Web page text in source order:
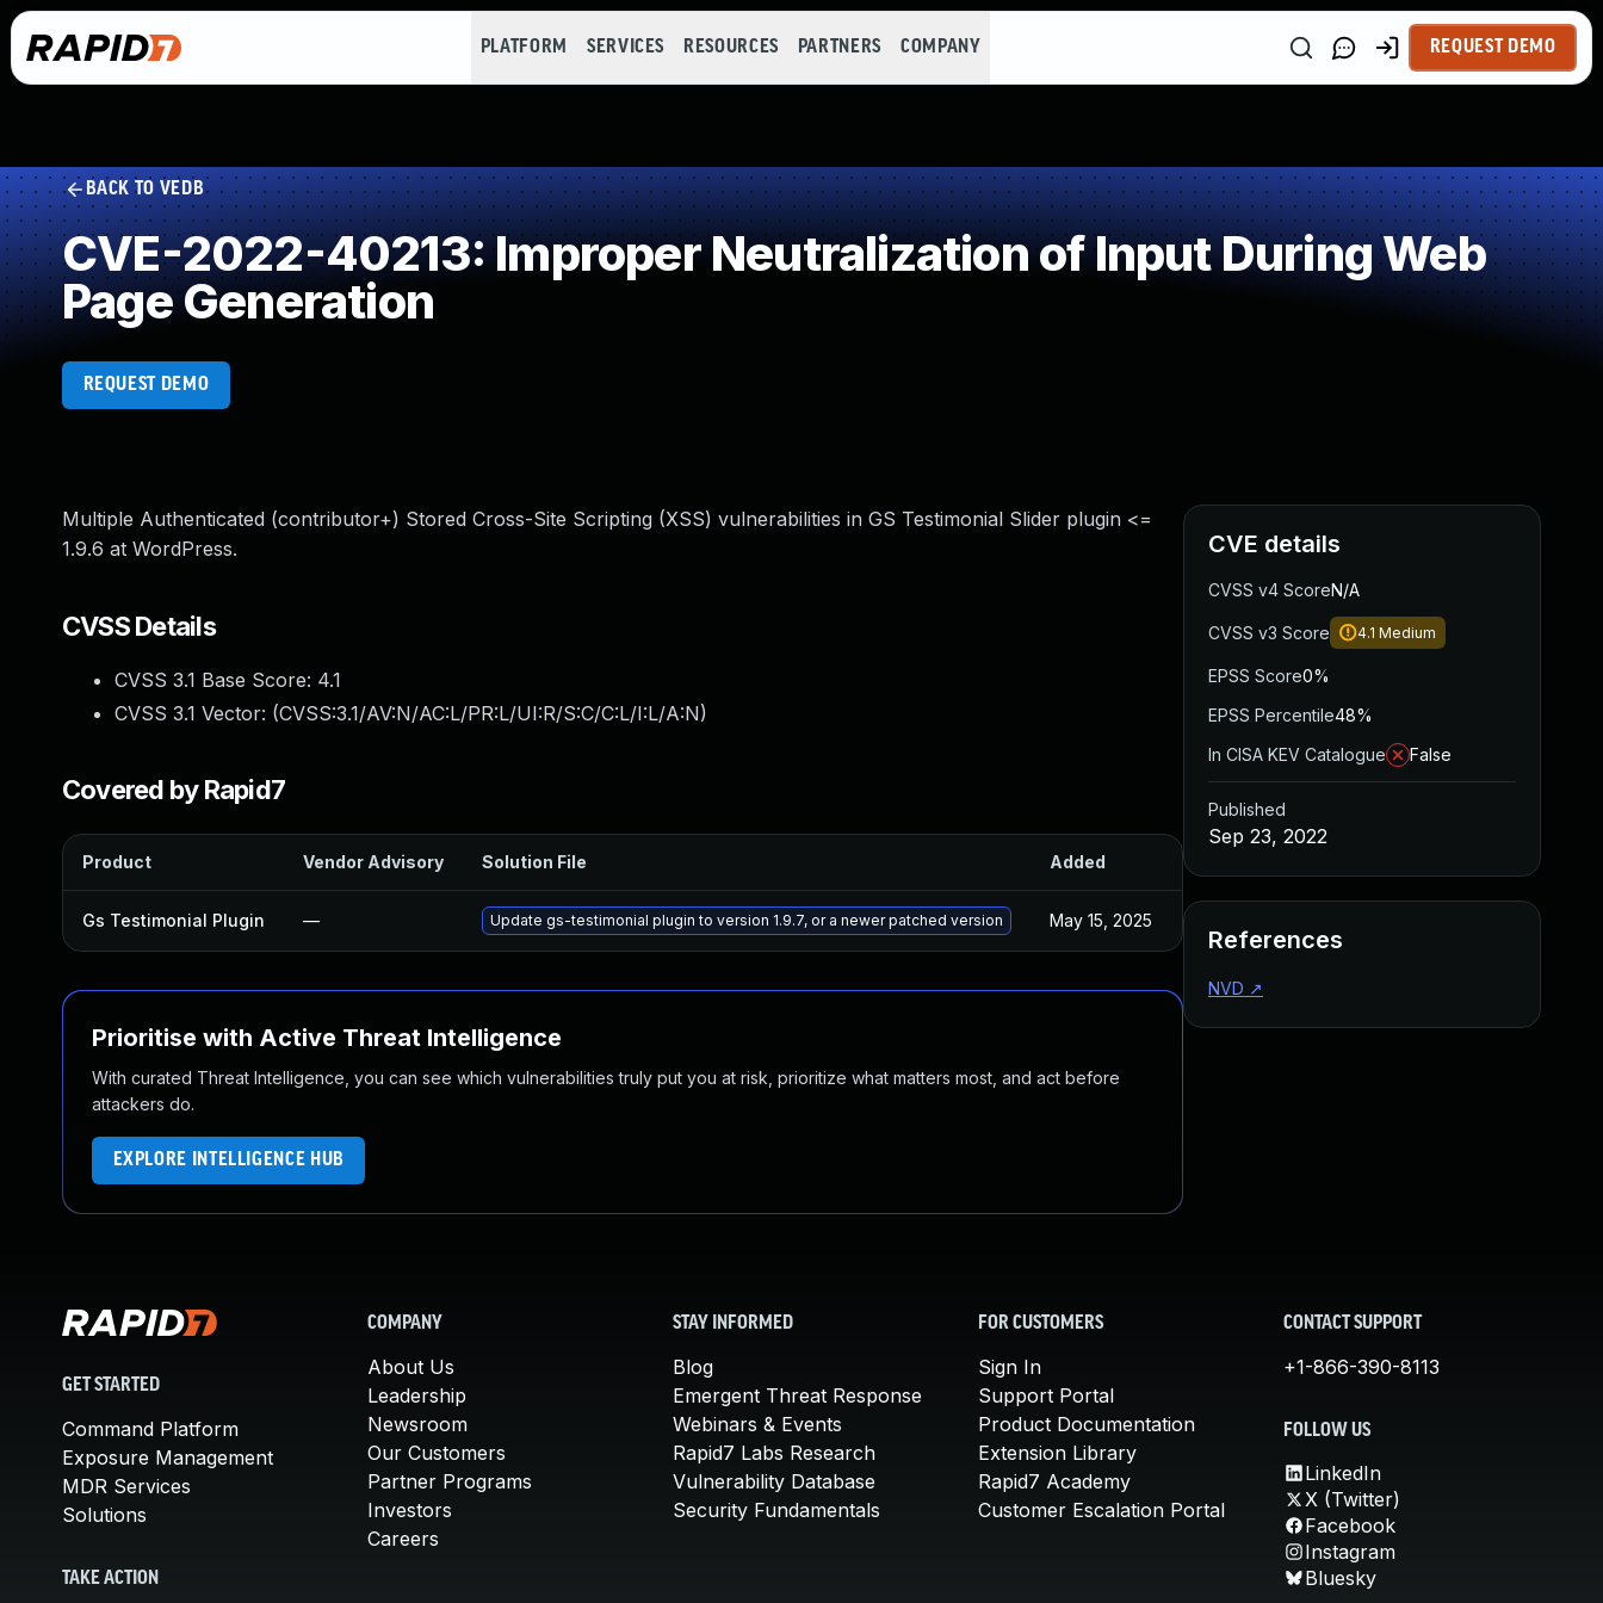
PLATFORM SERVICES RESOURCES PARTNERS COMPANY REQUEST DEMO
BACK TO VEDB
CVE-2022-40213: Improper Neutralization of Input During Web
Page Generation
REQUEST DEMO
Multiple Authenticated (contributor+) Stored Cross-Site Scripting (XSS) vulnerabilities in GS Testimonial Slider plugin <=
1.9.6 at WordPress.
CVSS Details
CVSS 3.1 Base Score: 4.1
CVSS 3.1 Vector: (CVSS:3.1/AV:N/AC:L/PR:L/UI:R/S:C/C:L/I:L/A:N)
Covered by Rapid7
Product Vendor Advisory Solution File Added
Gs Testimonial Plugin — Update gs-testimonial plugin to version 1.9.7, or a newer patched version May 15, 2025
Prioritise with Active Threat Intelligence
With curated Threat Intelligence, you can see which vulnerabilities truly put you at risk, prioritize what matters most, and act before
attackers do.
EXPLORE INTELLIGENCE HUB
CVE details
CVSS v4 ScoreN/A
CVSS v3 Score 4.1 Medium
EPSS Score0%
EPSS Percentile48%
In CISA KEV Catalogue
False
Published
Sep 23, 2022
References
NVD ↗
GET STARTED
Command Platform
Exposure Management
MDR Services
Solutions
TAKE ACTION
COMPANY
About Us
Leadership
Newsroom
Our Customers
Partner Programs
Investors
Careers
STAY INFORMED
Blog
Emergent Threat Response
Webinars & Events
Rapid7 Labs Research
Vulnerability Database
Security Fundamentals
FOR CUSTOMERS
Sign In
Support Portal
Product Documentation
Extension Library
Rapid7 Academy
Customer Escalation Portal
CONTACT SUPPORT
+1-866-390-8113
FOLLOW US
LinkedIn
X (Twitter)
Facebook
Instagram
Bluesky